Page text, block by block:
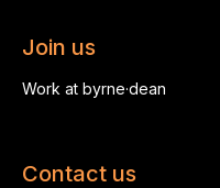
Join us
Work at byrne·dean
Contact us